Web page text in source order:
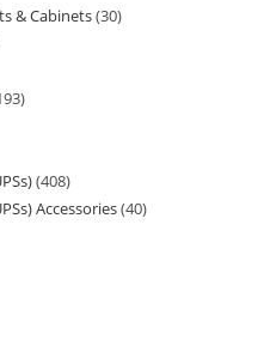
& Cabinets 30
408
Accessories 40